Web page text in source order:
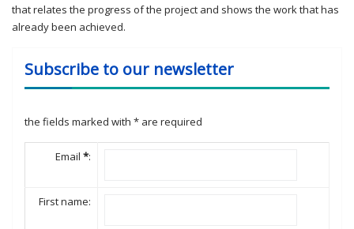
that relates the progress of the project and shows the work that has
already been achieved.
Subscribe to our newsletter
the fields marked with * are required
Email *:
First name: